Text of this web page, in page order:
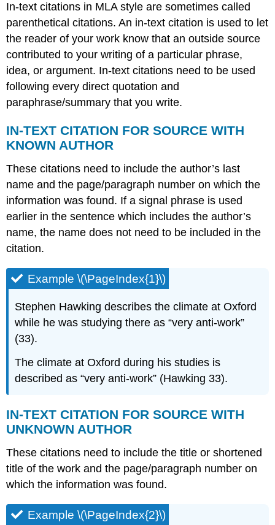
In-text citations in MLA style are sometimes called
parenthetical citations. An in-text citation is used to let
the reader of your work know that an outside source
contributed to your writing of a particular phrase,
idea, or argument. In-text citations need to be used
following every direct quotation and
paraphrase/summary that you write.
IN-TEXT CITATION FOR SOURCE WITH
KNOWN AUTHOR
These citations need to include the author’s last
name and the page/paragraph number on which the
information was found. If a signal phrase is used
earlier in the sentence which includes the author’s
name, the name does not need to be included in the
citation.
Example \(\PageIndex{1}\)
Stephen Hawking describes the climate at Oxford
while he was studying there as “very anti-work”
(33).
The climate at Oxford during his studies is
described as “very anti-work” (Hawking 33).
IN-TEXT CITATION FOR SOURCE WITH
UNKNOWN AUTHOR
These citations need to include the title or shortened
title of the work and the page/paragraph number on
which the information was found.
Example \(\PageIndex{2}\)